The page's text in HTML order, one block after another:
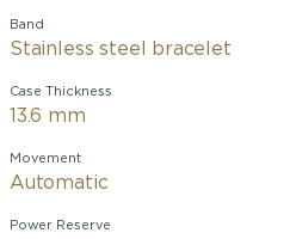
Band
Stainless steel bracelet
Case Thickness
13.6 mm
Movement
Automatic
Power Reserve